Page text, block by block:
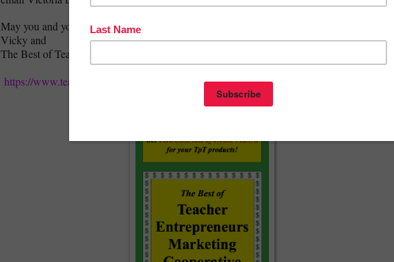
May you and your family stay safe and healthy,
Vicky and
The Best of Teacher Entrepreneurs Marketing Cooperative
https://www.teacherspayteachers.com/Product/Free-End-of-the-Year-Lessons-By-The-Best-
of-Teacher-Entrepreneurs-MC-2020-5558619